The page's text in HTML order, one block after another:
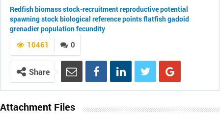
Redfishbiomassstock-recruitmentreproductive potential
spawning stockbiological reference pointsflatfishgadoid
grenadierpopulation fecundity
0
10461
Share
Attachment Files